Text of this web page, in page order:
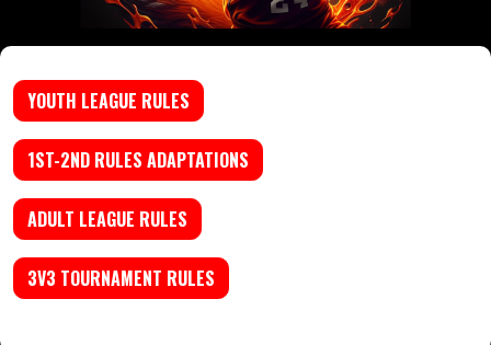
YOUTH LEAGUE RULES
1ST-2ND RULES ADAPTATIONS
ADULT LEAGUE RULES
3V3 TOURNAMENT RULES